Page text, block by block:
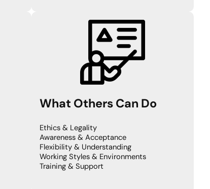
What Others Can Do
Ethics & Legality
Awareness & Acceptance
Flexibility & Understanding
Working Styles & Environments
Training & Support